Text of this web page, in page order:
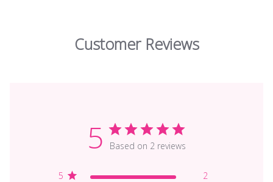
Customer Reviews
5 Based on 2 reviews
5
2